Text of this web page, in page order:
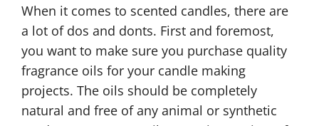
When it comes to scented candles, there are
a lot of dos and donts. First and foremost,
you want to make sure you purchase quality
fragrance oils for your candle making
projects. The oils should be completely
natural and free of any animal or synthetic